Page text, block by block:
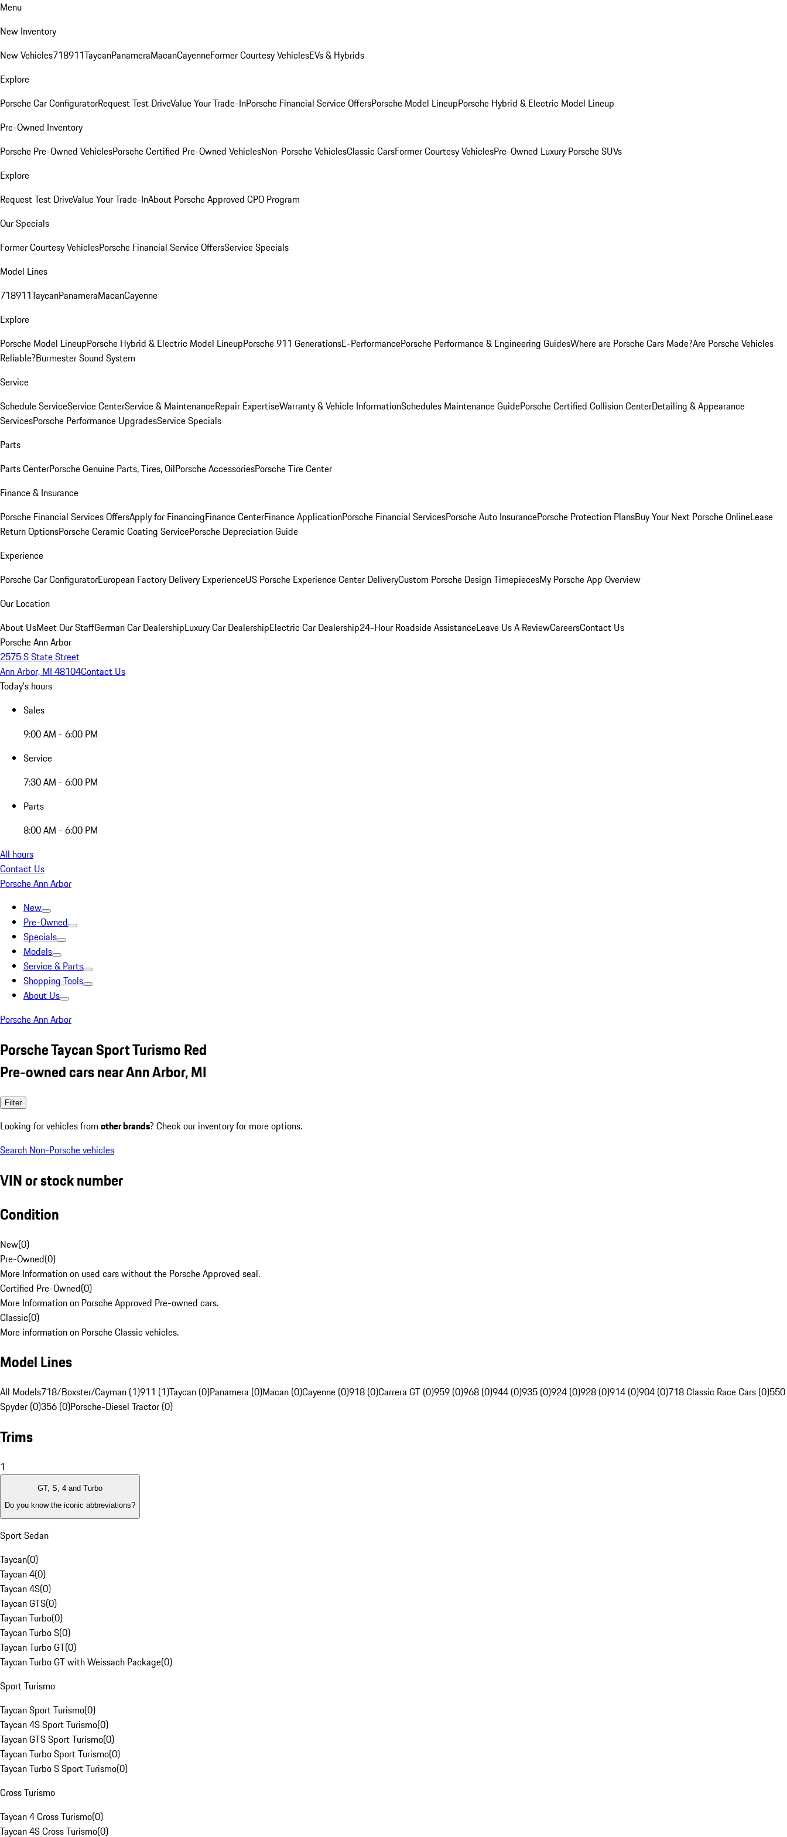
Menu
New Inventory
New Vehicles718911TaycanPanameraMacanCayenneFormer Courtesy VehiclesEVs & Hybrids
Explore
Porsche Car ConfiguratorRequest Test DriveValue Your Trade-InPorsche Financial Service OffersPorsche Model LineupPorsche Hybrid & Electric Model Lineup
Pre-Owned Inventory
Porsche Pre-Owned VehiclesPorsche Certified Pre-Owned VehiclesNon-Porsche VehiclesClassic CarsFormer Courtesy VehiclesPre-Owned Luxury Porsche SUVs
Explore
Request Test DriveValue Your Trade-InAbout Porsche Approved CPO Program
Our Specials
Former Courtesy VehiclesPorsche Financial Service OffersService Specials
Model Lines
718911TaycanPanameraMacanCayenne
Explore
Porsche Model LineupPorsche Hybrid & Electric Model LineupPorsche 911 GenerationsE-PerformancePorsche Performance & Engineering GuidesWhere are Porsche Cars Made?Are Porsche Vehicles
Reliable?Burmester Sound System
Service
Schedule ServiceService CenterService & MaintenanceRepair ExpertiseWarranty & Vehicle InformationSchedules Maintenance GuidePorsche Certified Collision CenterDetailing & Appearance
ServicesPorsche Performance UpgradesService Specials
Parts
Parts CenterPorsche Genuine Parts, Tires, OilPorsche AccessoriesPorsche Tire Center
Finance & Insurance
Porsche Financial Services OffersApply for FinancingFinance CenterFinance ApplicationPorsche Financial ServicesPorsche Auto InsurancePorsche Protection PlansBuy Your Next Porsche OnlineLease
Return OptionsPorsche Ceramic Coating ServicePorsche Depreciation Guide
Experience
Porsche Car ConfiguratorEuropean Factory Delivery ExperienceUS Porsche Experience Center DeliveryCustom Porsche Design TimepiecesMy Porsche App Overview
Our Location
About UsMeet Our StaffGerman Car DealershipLuxury Car DealershipElectric Car Dealership24-Hour Roadside AssistanceLeave Us A ReviewCareersContact Us
Porsche Ann Arbor
2575 S State Street
Ann Arbor, MI 48104Contact Us
Today's hours
Sales
9:00 AM - 6:00 PM
Service
7:30 AM - 6:00 PM
Parts
8:00 AM - 6:00 PM
All hours
Contact Us
Porsche Ann Arbor
New
Pre-Owned
Specials
Models
Service & Parts
Shopping Tools
About Us
Porsche Ann Arbor
Porsche Taycan Sport Turismo Red
Pre-owned cars near Ann Arbor, MI
Filter
Looking for vehicles from other brands? Check our inventory for more options.
Search Non-Porsche vehicles
VIN or stock number
Condition
New(0)
Pre-Owned(0)
More Information on used cars without the Porsche Approved seal.
Certified Pre-Owned(0)
More Information on Porsche Approved Pre-owned cars.
Classic(0)
More information on Porsche Classic vehicles.
Model Lines
All Models718/Boxster/Cayman (1)911 (1)Taycan (0)Panamera (0)Macan (0)Cayenne (0)918 (0)Carrera GT (0)959 (0)968 (0)944 (0)935 (0)924 (0)928 (0)914 (0)904 (0)718 Classic Race Cars (0)550
Spyder (0)356 (0)Porsche-Diesel Tractor (0)
Trims
1
GT, S, 4 and Turbo
Do you know the iconic abbreviations?
Sport Sedan
Taycan(0)
Taycan 4(0)
Taycan 4S(0)
Taycan GTS(0)
Taycan Turbo(0)
Taycan Turbo S(0)
Taycan Turbo GT(0)
Taycan Turbo GT with Weissach Package(0)
Sport Turismo
Taycan Sport Turismo(0)
Taycan 4S Sport Turismo(0)
Taycan GTS Sport Turismo(0)
Taycan Turbo Sport Turismo(0)
Taycan Turbo S Sport Turismo(0)
Cross Turismo
Taycan 4 Cross Turismo(0)
Taycan 4S Cross Turismo(0)